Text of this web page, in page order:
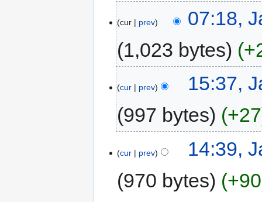
cur prev
07:18,
1,023 bytes
cur prev
15:37,
997 bytes
+27
cur prev
14:39,
970 bytes
+90